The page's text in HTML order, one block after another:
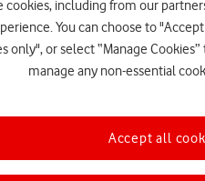
cookies, including from our
You can choose to
only", or select “Manage
manage any non-essential
Accept all